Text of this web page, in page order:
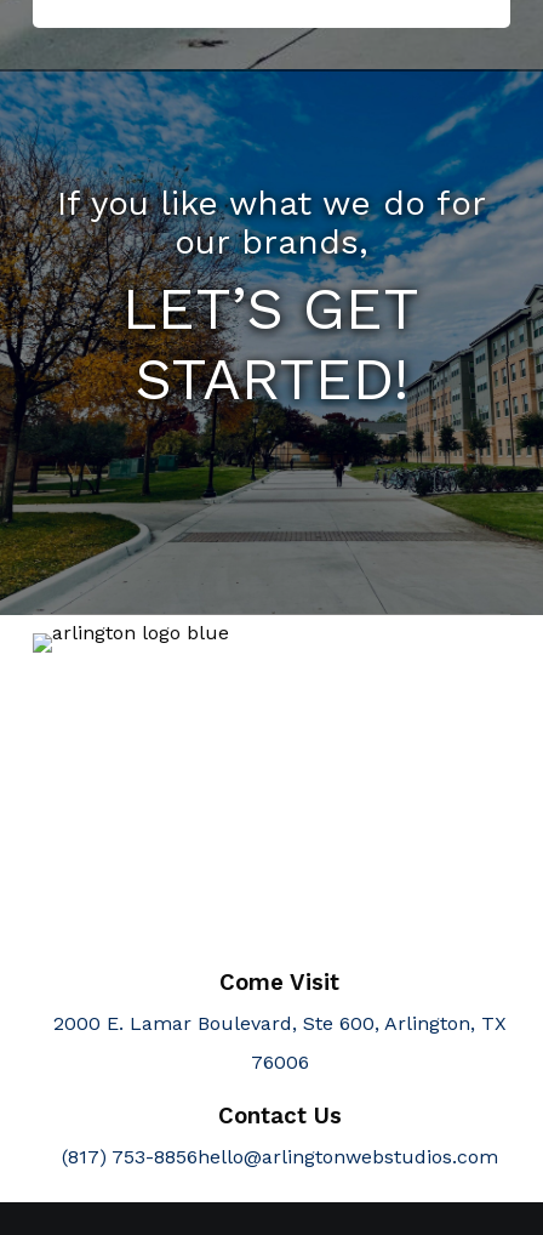
If you like what we do for
our brands,
LET’S GET
STARTED!
Come Visit
2000 E. Lamar Boulevard, Ste 600, Arlington, TX
76006
Contact Us
(817) 753-8856hello@arlingtonwebstudios.com